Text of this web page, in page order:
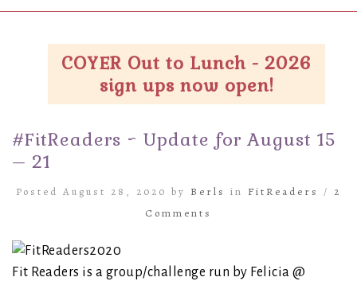
COYER Out to Lunch - 2026
sign ups now open!
#FitReaders ~ Update for August 15
– 21
Posted August 28, 2020 by Berls in FitReaders / 2
Comments
Fit Readers is a group/challenge run by Felicia @